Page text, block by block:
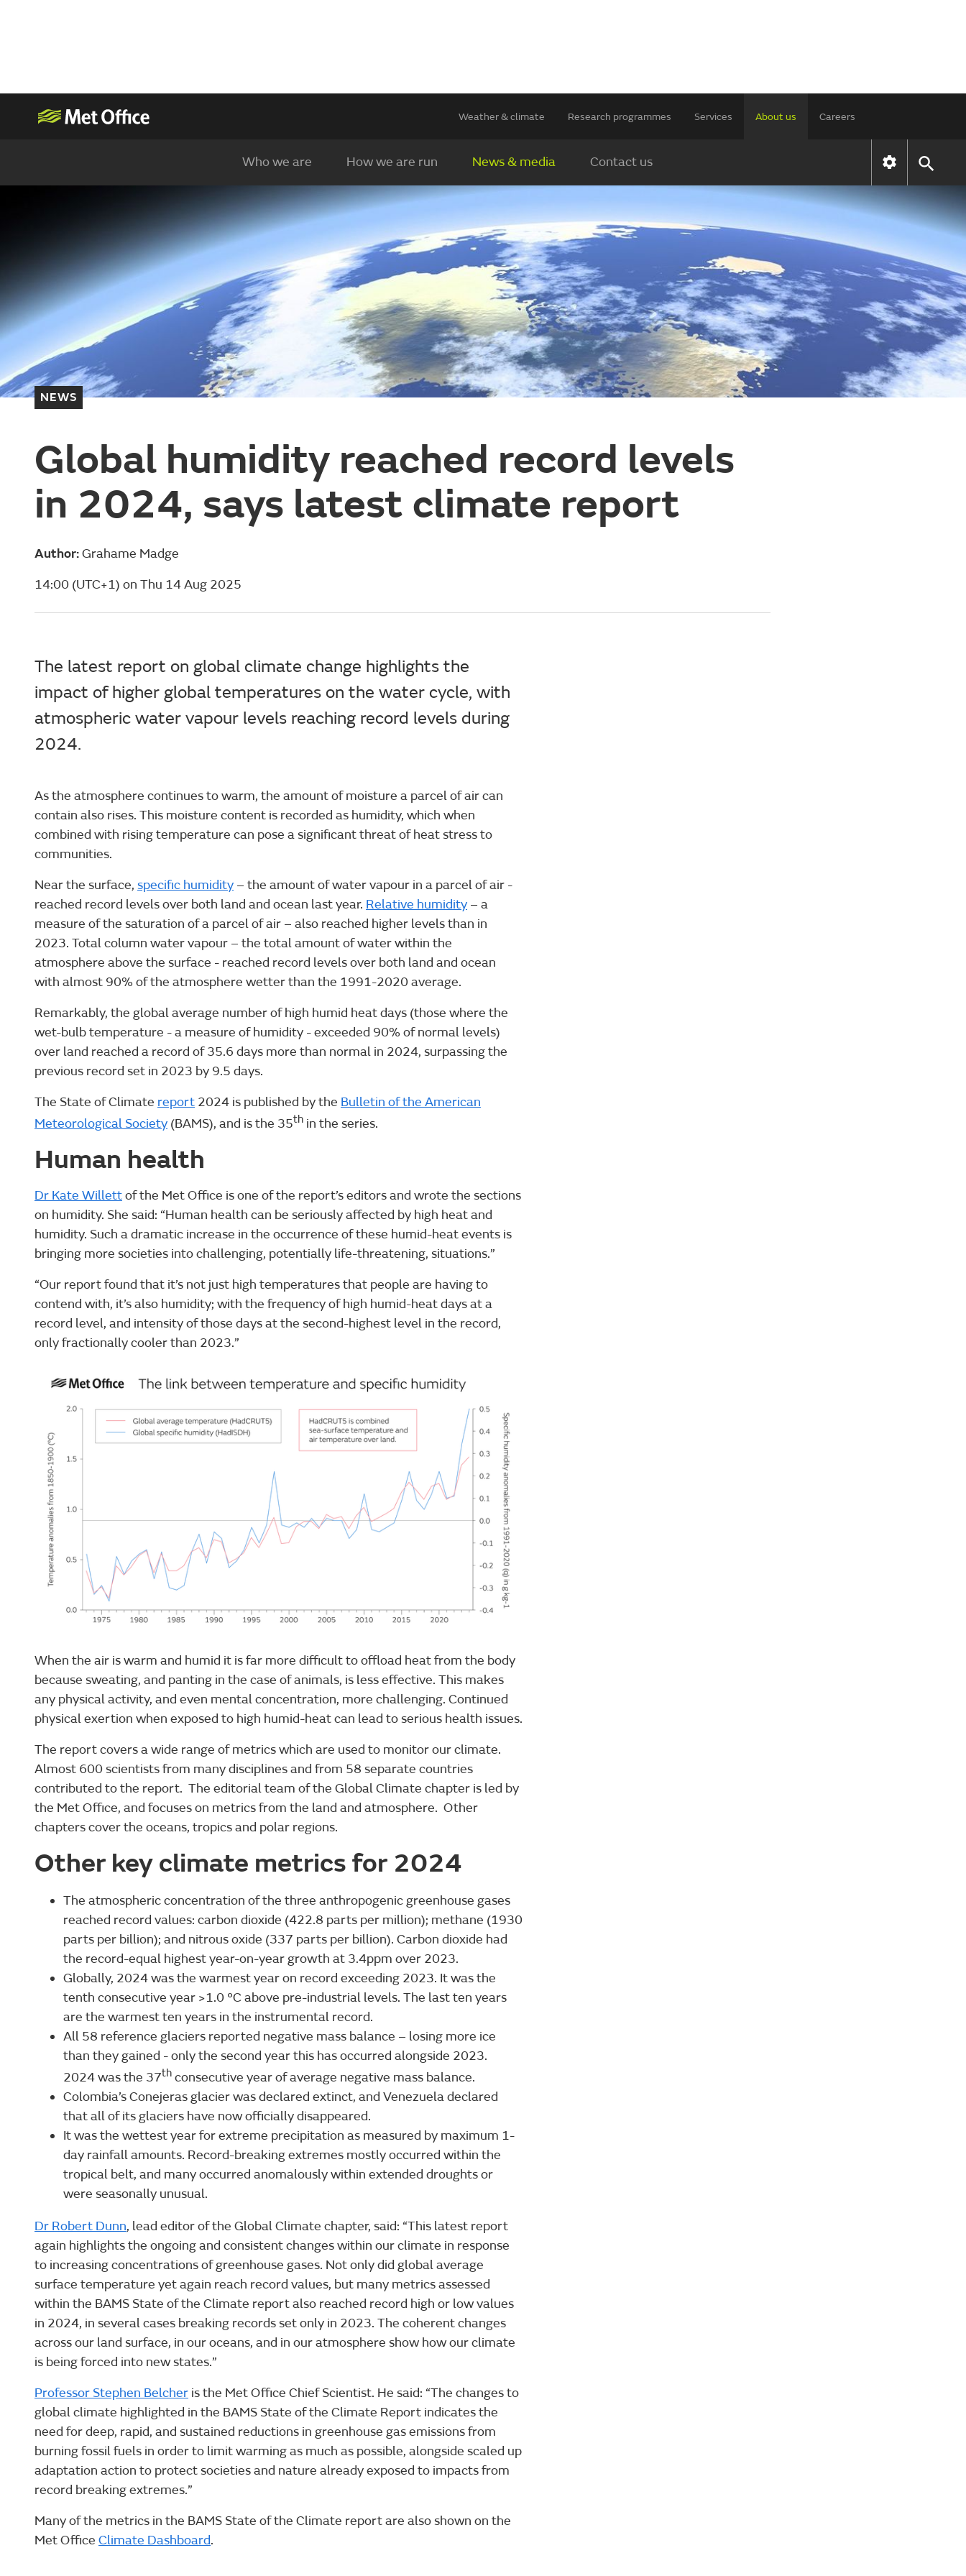
Weather & climate Research programmes Services About us Careers
Who we are How we are run News & media Contact us
NEWS
Global humidity reached record levels
in 2024, says latest climate report
Author:Grahame Madge
14:00 (UTC+1) on Thu 14 Aug 2025
The latest report on global climate change highlights the
impact of higher global temperatures on the water cycle, with
atmospheric water vapour levels reaching record levels during
2024.
As the atmosphere continues to warm, the amount of moisture a parcel of air can
contain also rises. This moisture content is recorded as humidity, which when
combined with rising temperature can pose a significant threat of heat stress to
communities.
Near the surface, specific humidity – the amount of water vapour in a parcel of air -
reached record levels over both land and ocean last year. Relative humidity – a
measure of the saturation of a parcel of air – also reached higher levels than in
2023. Total column water vapour – the total amount of water within the
atmosphere above the surface - reached record levels over both land and ocean
with almost 90% of the atmosphere wetter than the 1991-2020 average.
Remarkably, the global average number of high humid heat days (those where the
wet-bulb temperature - a measure of humidity - exceeded 90% of normal levels)
over land reached a record of 35.6 days more than normal in 2024, surpassing the
previous record set in 2023 by 9.5 days.
The State of Climate report 2024 is published by the Bulletin of the American
Meteorological Society (BAMS), and is the 35th in the series.
Human health
Dr Kate Willettof the Met Office is one of the report’s editors and wrote the sections
on humidity. She said: “Human health can be seriously affected by high heat and
humidity. Such a dramatic increase in the occurrence of these humid-heat events is
bringing more societies into challenging, potentially life-threatening, situations.”
“Our report found that it’s not just high temperatures that people are having to
contend with, it’s also humidity; with the frequency of high humid-heat days at a
record level, and intensity of those days at the second-highest level in the record,
only fractionally cooler than 2023.”
When the air is warm and humid it is far more difficult to offload heat from the body
because sweating, and panting in the case of animals, is less effective. This makes
any physical activity, and even mental concentration, more challenging. Continued
physical exertion when exposed to high humid-heat can lead to serious health issues.
The report covers a wide range of metrics which are used to monitor our climate.
Almost 600 scientists from many disciplines and from 58 separate countries
contributed to the report. The editorial team of the Global Climate chapter is led by
the Met Office, and focuses on metrics from the land and atmosphere. Other
chapters cover the oceans, tropics and polar regions.
Other key climate metrics for 2024
The atmospheric concentration of the three anthropogenic greenhouse gases
reached record values: carbon dioxide (422.8 parts per million); methane (1930
parts per billion); and nitrous oxide (337 parts per billion). Carbon dioxide had
the record-equal highest year-on-year growth at 3.4ppm over 2023.
Globally, 2024 was the warmest year on record exceeding 2023. It was the
tenth consecutive year >1.0 °C above pre-industrial levels. The last ten years
are the warmest ten years in the instrumental record.
All 58 reference glaciers reported negative mass balance – losing more ice
than they gained - only the second year this has occurred alongside 2023.
2024 was the 37th consecutive year of average negative mass balance.
Colombia’s Conejeras glacier was declared extinct, and Venezuela declared
that all of its glaciers have now officially disappeared.
It was the wettest year for extreme precipitation as measured by maximum 1-
day rainfall amounts. Record-breaking extremes mostly occurred within the
tropical belt, and many occurred anomalously within extended droughts or
were seasonally unusual.
Dr Robert Dunn, lead editor of the Global Climate chapter, said: “This latest report
again highlights the ongoing and consistent changes within our climate in response
to increasing concentrations of greenhouse gases. Not only did global average
surface temperature yet again reach record values, but many metrics assessed
within the BAMS State of the Climate report also reached record high or low values
in 2024, in several cases breaking records set only in 2023. The coherent changes
across our land surface, in our oceans, and in our atmosphere show how our climate
is being forced into new states.”
Professor Stephen Belcher is the Met Office Chief Scientist. He said: “The changes to
global climate highlighted in the BAMS State of the Climate Report indicates the
need for deep, rapid, and sustained reductions in greenhouse gas emissions from
burning fossil fuels in order to limit warming as much as possible, alongside scaled up
adaptation action to protect societies and nature already exposed to impacts from
record breaking extremes.”
Many of the metrics in the BAMS State of the Climate report are also shown on the
Met Office Climate Dashboard.